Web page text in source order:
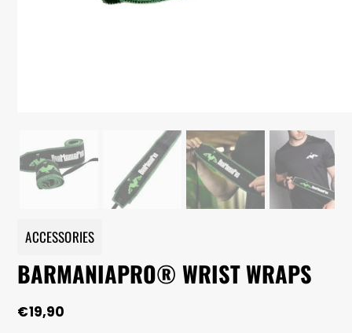
ACCESSORIES
BARMANIAPRO® WRIST WRAPS
€19,90